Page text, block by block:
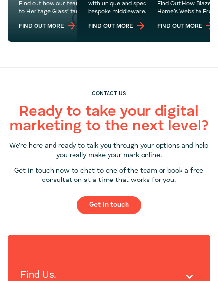
Find out how our team built the perfect site catered
to Heritage Glass’ target audience.
FIND OUT MORE
with unique and specific capabilities through a
bespoke middleware.
FIND OUT MORE
Find Out How Blaze
Home’s Website
FIND OUT MORE
CONTACT US
Ready to take your digital
marketing to the next level?
We’re here and ready to talk you through your options and help
you really make your mark online.
Get in touch now to chat to one of the team or book a free
consultation at a time that works for you.
Get in touch
Find Us.